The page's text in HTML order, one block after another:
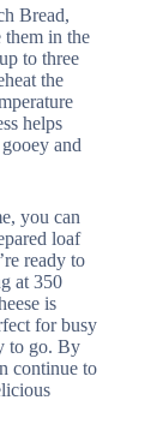
Bread,
in the
to three
the
helps
and
you can
loaf
ready to
at 350
is
for busy
to go. By
continue to